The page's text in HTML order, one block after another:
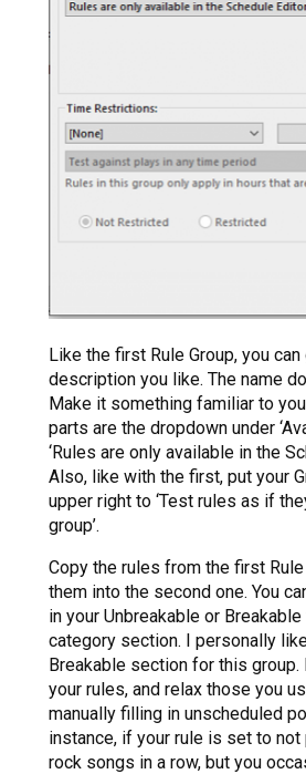
Like the first Rule Group, you
description you like. The name
Make it something familiar to
parts are the dropdown under
‘Rules are only available in the
Also, like with the first, put your
upper right to ‘Test rules as if
group’.
Copy the rules from the first
them into the second one. You
in your Unbreakable or
category section. I personally
Breakable section for this group.
your rules, and relax those you
manually filling in unscheduled
instance, if your rule is set to not
rock songs in a row, but you